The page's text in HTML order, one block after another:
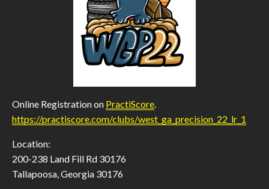
Online Registration on PractiScore.
https://practiscore.com/clubs/west_ga_precision_22_lr_1
Location:
200-238 Land Fill Rd 30176
Tallapoosa, Georgia 30176